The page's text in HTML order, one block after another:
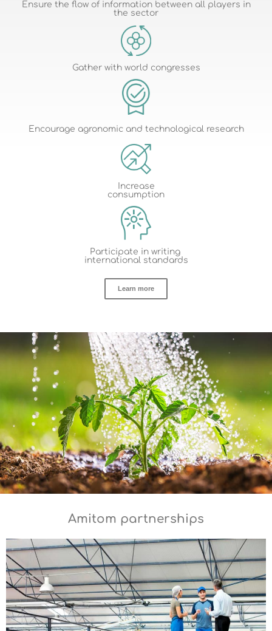
Ensure the flow of information between all players in
the sector
Gather with world congresses
Encourage agronomic and technological research
Increase
consumption
Participate in writing
international standards
Learn more
Amitom partnerships